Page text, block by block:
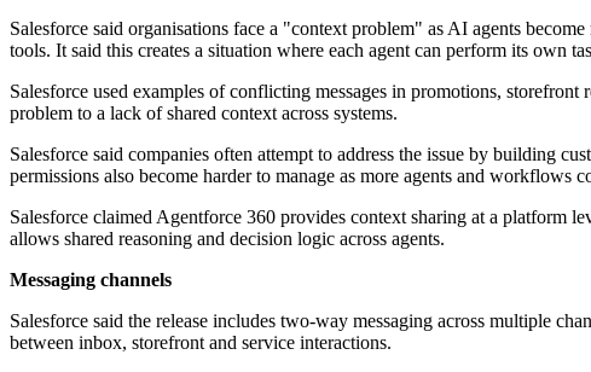
Salesforce said organisations face a "context problem" as AI agents
tools. It said this creates a situation where each agent can perform its own
Salesforce used examples of conflicting messages in promotions,
problem to a lack of shared context across systems.
Salesforce said companies often attempt to address the issue by building
permissions also become harder to manage as more agents and workflows
Salesforce claimed Agentforce 360 provides context sharing at a platform
allows shared reasoning and decision logic across agents.
Messaging channels
Salesforce said the release includes two-way messaging across multiple
between inbox, storefront and service interactions.